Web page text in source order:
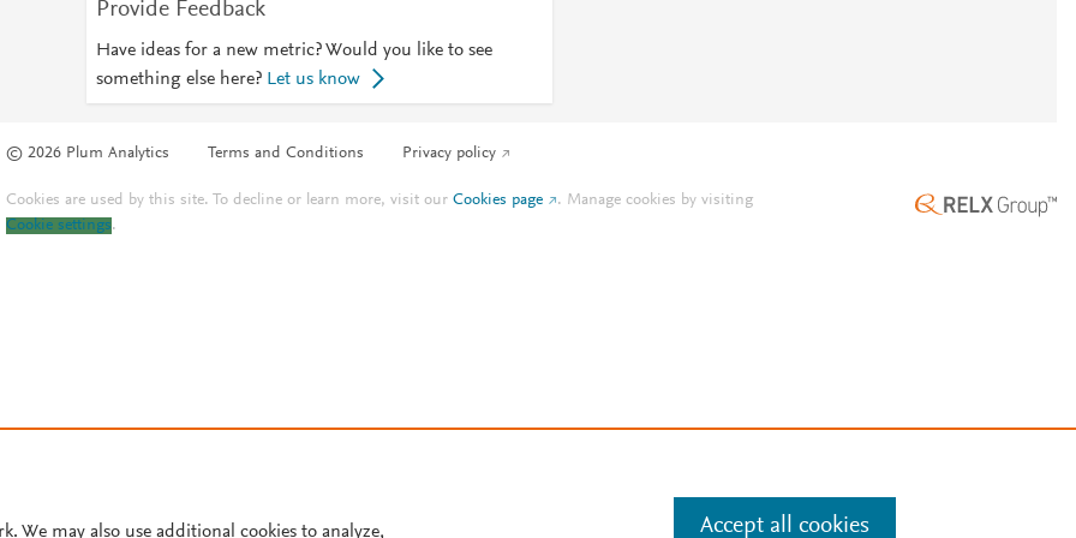
Provide Feedback
Have ideas for a new metric? Would you like to see
something else here? Let us know
© 2026 Plum Analytics Terms and Conditions Privacy policy
Cookies are used by this site. To decline or learn more, visit ourCookies page . Manage cookies by visiting
Cookie settings.
We may also use additional cookies to analyze, Accept all cookies